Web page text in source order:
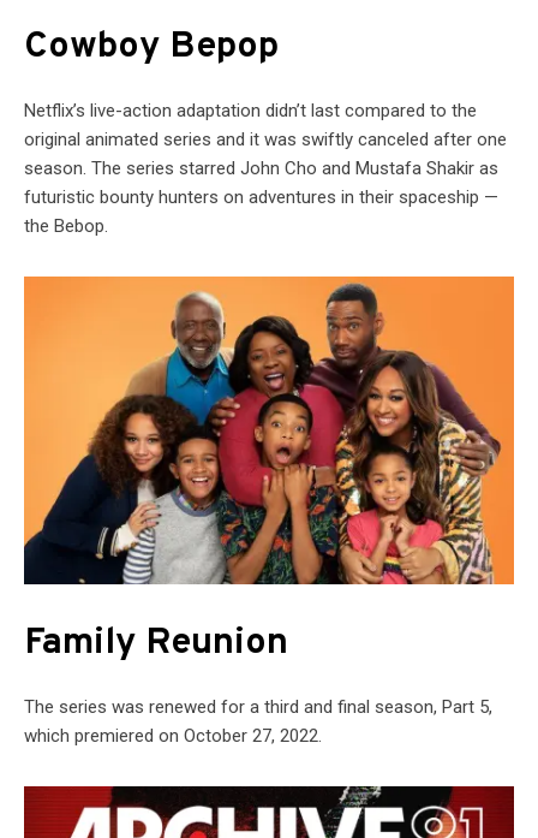
Cowboy Bepop
Netflix’s live-action adaptation didn’t last compared to the
original animated series and it was swiftly canceled after one
season. The series starred John Cho and Mustafa Shakir as
futuristic bounty hunters on adventures in their spaceship —
the Bebop.
Family Reunion
The series was renewed for a third and final season, Part 5,
which premiered on October 27, 2022.